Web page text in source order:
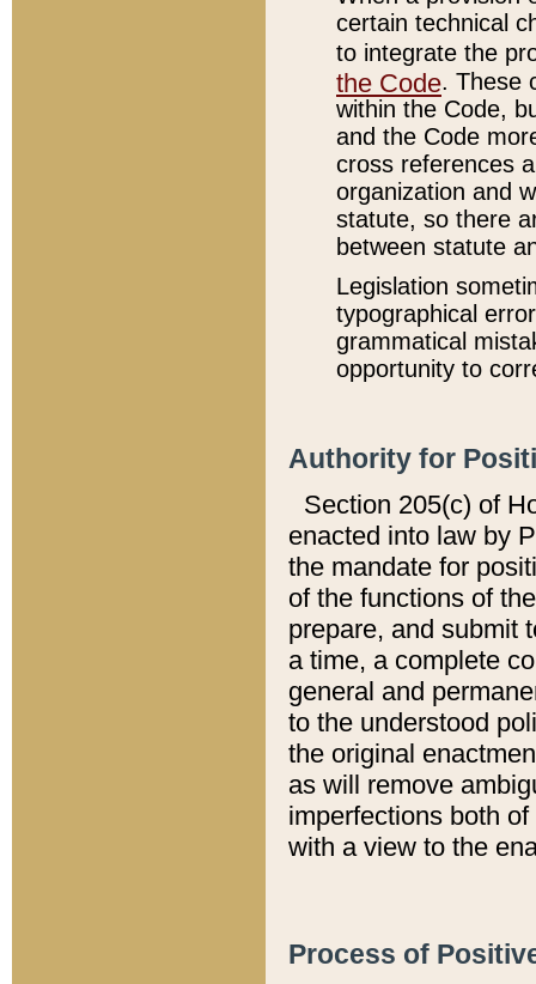
certain technical
to integrate the
the Code. These
within the Code,
and the Code
cross references
organization and
statute, so there
between statute
Legislation
typographical
grammatical
opportunity to
Authority for
Section 205(c) of
enacted into law by
the mandate for
of the functions of
prepare, and submit
a time, a complete
general and
to the understood
the original
as will remove
imperfections both
with a view to the
Process of